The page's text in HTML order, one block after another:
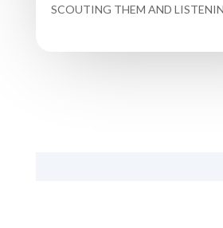
SCOUTING THEM AND